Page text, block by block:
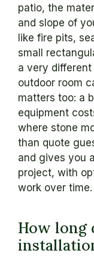
patio, the
and slope of
like fire pits,
small
a very
outdoor room
matters too: a
equipment
where stone
than quote
and gives you
project, with
work over time.
How long